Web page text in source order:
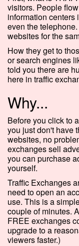
visitors. People
information centers
even the
websites for the
How they get to
or search engines
told you there are
here in traffic
Why...
Before you click to
you just don't have
websites, no
exchanges sell
you can purchase
yourself.
Traffic Exchanges
need to open an
use. This is a
couple of minutes.
FREE exchanges
upgrade to a
viewers faster.)